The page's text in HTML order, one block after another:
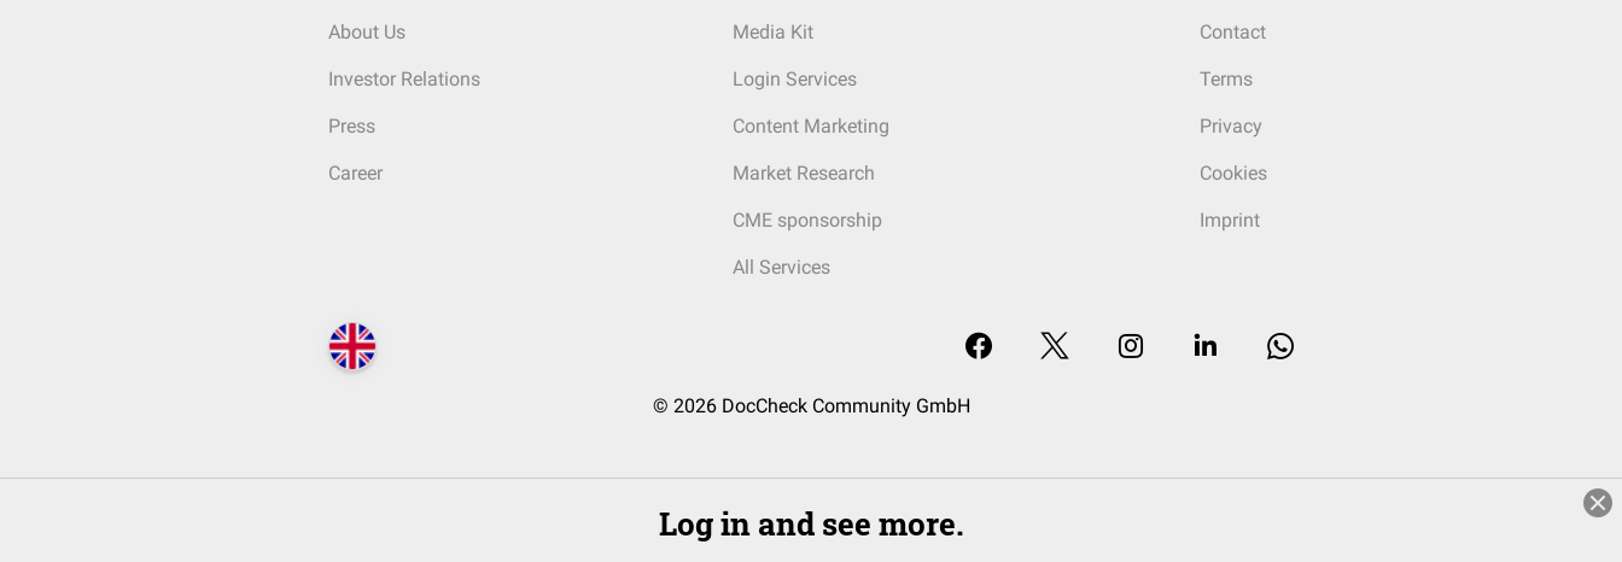
About Us
Investor Relations
Press
Career
Media Kit
Login Services
Content Marketing
Market Research
CME sponsorship
All Services
Contact
Terms
Privacy
Cookies
Imprint
© 2026 DocCheck Community GmbH
Log in and see more.